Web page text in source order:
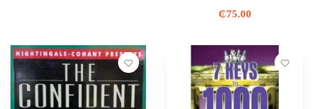
₵75.00